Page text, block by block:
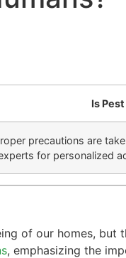
Is
precautions are
for personalized
of our homes,
, emphasizing the